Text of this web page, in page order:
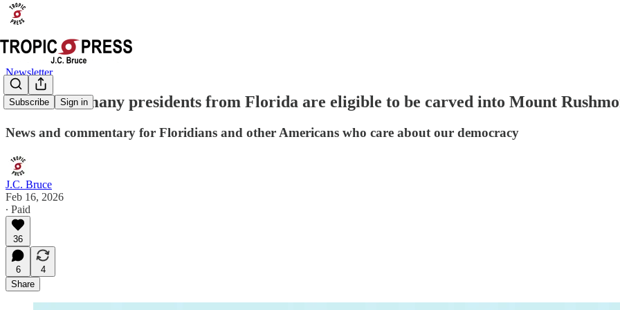
Subscribe Sign in
Newsletter
Guess how many presidents from Florida are eligible to be carved into Mount
News and commentary for Floridians and other Americans who care about our democracy
J.C. Bruce
Feb 16, 2026
∙ Paid
36
6
4
Share